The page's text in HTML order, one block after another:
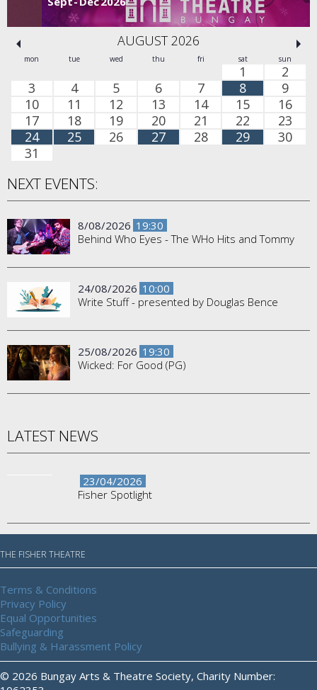
AUGUST 2026
mon tue wed thu fri sat sun
1
2
3
4 5 6 7 8
9
10
11 12 13 14 15
16
17
18 19 20 21 22
23
24
25 26 27 28 29
30
31
NEXT EVENTS:
8/08/2026 19:30
Behind Who Eyes - The WHo Hits and Tommy
24/08/2026 10:00
Write Stuff - presented by Douglas Bence
25/08/2026 19:30
Wicked: For Good (PG)
LATEST NEWS
23/04/2026
Fisher Spotlight
THE FISHER THEATRE
Terms & Conditions
Privacy Policy
Equal Opportunities
Safeguarding
Bullying & Harassment Policy
© 2026 Bungay Arts & Theatre Society, Charity Number: